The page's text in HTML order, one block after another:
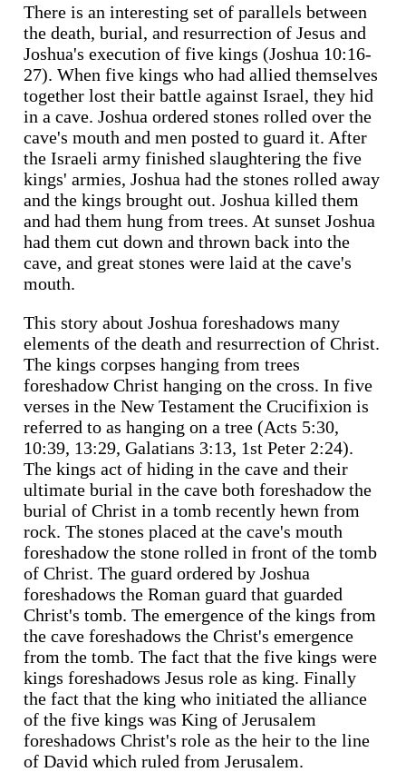
There is an interesting set of parallels between
the death, burial, and resurrection of Jesus and
Joshua's execution of five kings (Joshua 10:16-
27). When five kings who had allied themselves
together lost their battle against Israel, they hid
in a cave. Joshua ordered stones rolled over the
cave's mouth and men posted to guard it. After
the Israeli army finished slaughtering the five
kings' armies, Joshua had the stones rolled away
and the kings brought out. Joshua killed them
and had them hung from trees. At sunset Joshua
had them cut down and thrown back into the
cave, and great stones were laid at the cave's
mouth.
This story about Joshua foreshadows many
elements of the death and resurrection of Christ.
The kings corpses hanging from trees
foreshadow Christ hanging on the cross. In five
verses in the New Testament the Crucifixion is
referred to as hanging on a tree (Acts 5:30,
10:39, 13:29, Galatians 3:13, 1st Peter 2:24).
The kings act of hiding in the cave and their
ultimate burial in the cave both foreshadow the
burial of Christ in a tomb recently hewn from
rock. The stones placed at the cave's mouth
foreshadow the stone rolled in front of the tomb
of Christ. The guard ordered by Joshua
foreshadows the Roman guard that guarded
Christ's tomb. The emergence of the kings from
the cave foreshadows the Christ's emergence
from the tomb. The fact that the five kings were
kings foreshadows Jesus role as king. Finally
the fact that the king who initiated the alliance
of the five kings was King of Jerusalem
foreshadows Christ's role as the heir to the line
of David which ruled from Jerusalem.